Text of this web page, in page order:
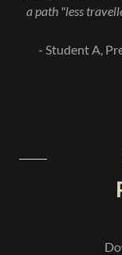
a path "less
- Student A,